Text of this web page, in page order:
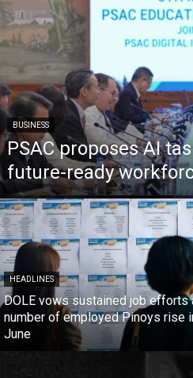
BUSINESS
PSAC proposes AI
future-ready
HEADLINES
DOLE vows sustained job efforts
number of employed Pinoys rise
June